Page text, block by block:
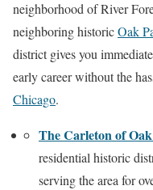
neighborhood of River
neighboring historicOak
district gives you
early career without the
Chicago.
The Carleton of
residential historic
serving the area for